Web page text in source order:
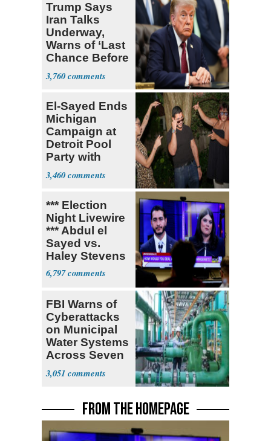
Trump Says
Iran Talks
Underway,
Warns of ‘Last
Chance Before
Decapitation’
3,760
El-Sayed Ends
Michigan
Campaign at
Detroit Pool
Party with
Hasan Piker
3,460
*** Election
Night Livewire
*** Abdul el
Sayed vs.
Haley Stevens
6,797
FBI Warns of
Cyberattacks
on Municipal
Water Systems
Across Seven
States
3,051
FROM THE HOMEPAGE